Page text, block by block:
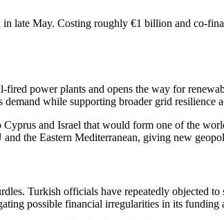
May. Costing roughly €1 billion and co-
power plants and opens the way for
while supporting broader grid resilience
and Israel that would form one of the
the Eastern Mediterranean, giving new
Turkish officials have repeatedly objected
possible financial irregularities in its funding